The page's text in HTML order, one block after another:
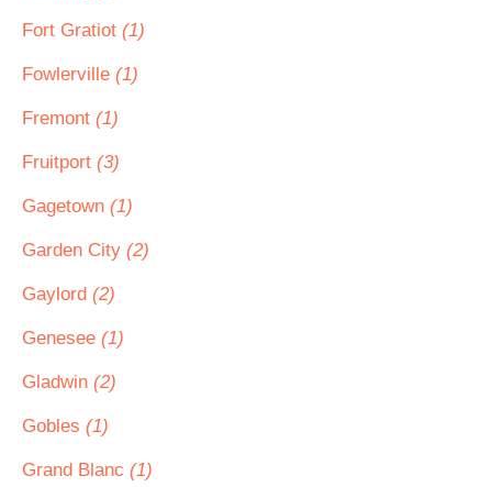
Fort Gratiot (1)
Fowlerville (1)
Fremont (1)
Fruitport (3)
Gagetown (1)
Garden City (2)
Gaylord (2)
Genesee (1)
Gladwin (2)
Gobles (1)
Grand Blanc (1)